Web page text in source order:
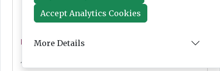
News
Jul 20, 2026
Accept Analytics Cookies
More Details